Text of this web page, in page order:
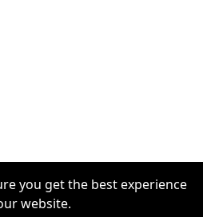
you get the best experience
website.